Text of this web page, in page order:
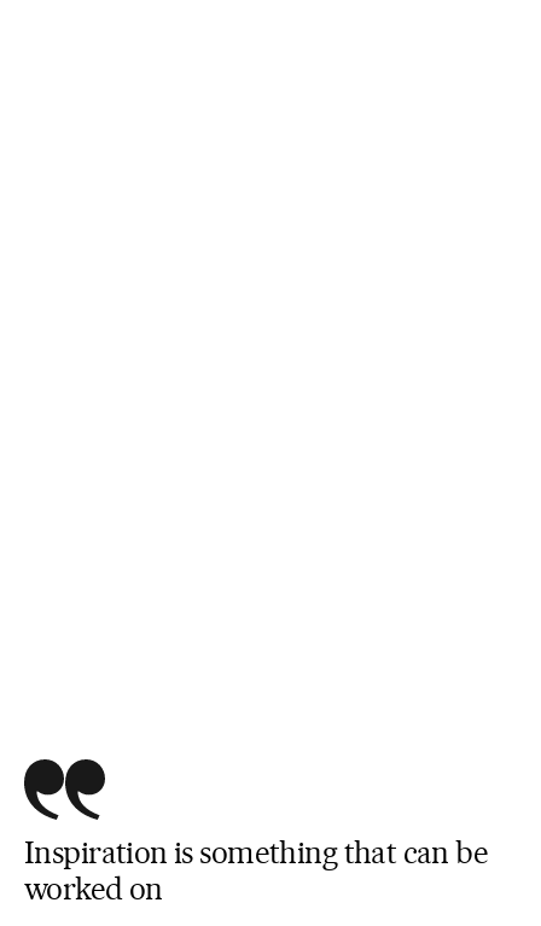
Inspiration is something that can be
worked on